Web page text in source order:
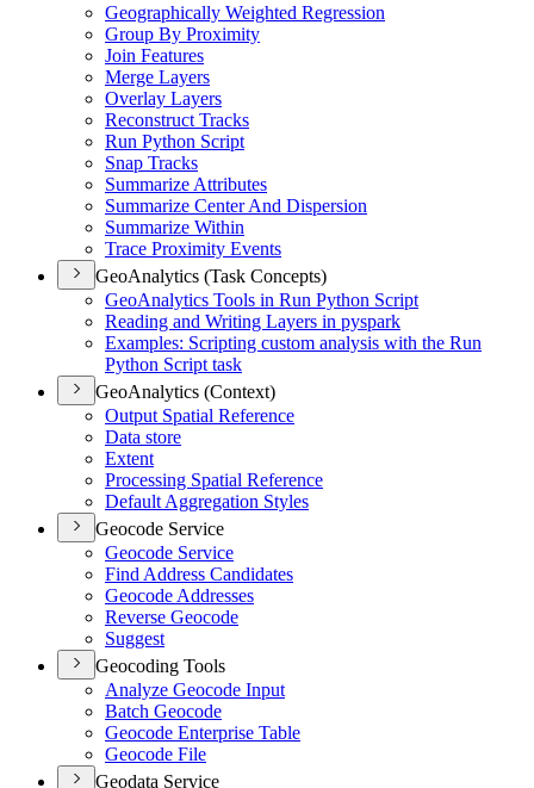
Geographically Weighted Regression
Group By Proximity
Join Features
Merge Layers
Overlay Layers
Reconstruct Tracks
Run Python Script
Snap Tracks
Summarize Attributes
Summarize Center And Dispersion
Summarize Within
Trace Proximity Events
GeoAnalytics (Task Concepts)
GeoAnalytics Tools in Run Python Script
Reading and Writing Layers in pyspark
Examples: Scripting custom analysis with the Run
Python Script task
GeoAnalytics (Context)
Output Spatial Reference
Data store
Extent
Processing Spatial Reference
Default Aggregation Styles
Geocode Service
Geocode Service
Find Address Candidates
Geocode Addresses
Reverse Geocode
Suggest
Geocoding Tools
Analyze Geocode Input
Batch Geocode
Geocode Enterprise Table
Geocode File
Geodata Service